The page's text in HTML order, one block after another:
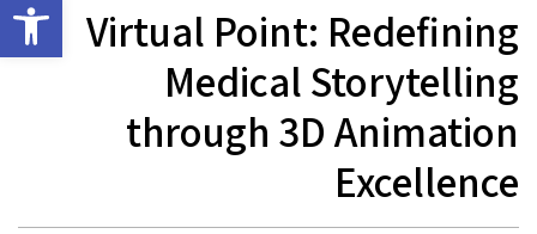
Virtual Point: Redefining
Medical Storytelling
through 3D Animation
Excellence